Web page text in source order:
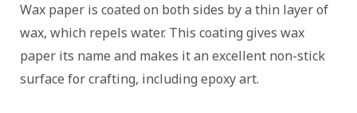
Wax paper is coated on both sides by a thin layer of
wax, which repels water. This coating gives wax
paper its name and makes it an excellent non-stick
surface for crafting, including epoxy art.